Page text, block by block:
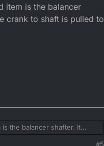
item is the balancer
crank to shaft is pulled to
the balancer shafter. It
pulled to tdc, and two dots
#5